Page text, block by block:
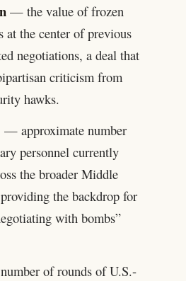
— the value of frozen
at the center of previous
negotiations, a deal that
criticism from
hawks.
— approximate number
personnel currently
the broader Middle
the backdrop for
with bombs”
of rounds of U.S.-